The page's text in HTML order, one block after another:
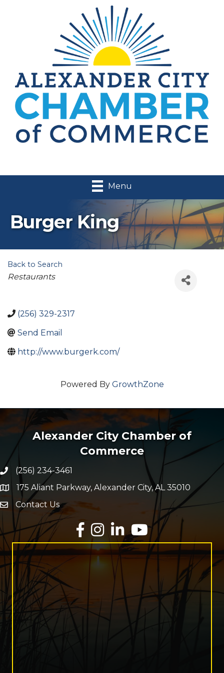
Menu
Burger King
Back to Search
Categories
Restaurants
(256) 329-2317
Send Email
http://www.burgerk.com/
Powered By GrowthZone
Alexander City Chamber of
Commerce
Phone number
(256) 234-3461
map and address
175 Aliant Parkway, Alexander City, AL 35010
Envelope Icon
Contact Us
Facebook
InstagramLinkedInYouTube